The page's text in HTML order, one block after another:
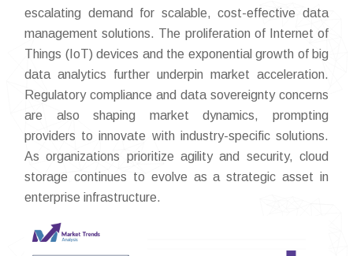
escalating demand for scalable, cost-effective data
management solutions. The proliferation of Internet of
Things (IoT) devices and the exponential growth of big
data analytics further underpin market acceleration.
Regulatory compliance and data sovereignty concerns
are also shaping market dynamics, prompting
providers to innovate with industry-specific solutions.
As organizations prioritize agility and security, cloud
storage continues to evolve as a strategic asset in
enterprise infrastructure.